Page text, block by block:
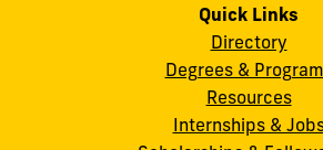
Quick Links
Directory
Degrees &
Resources
Internships &